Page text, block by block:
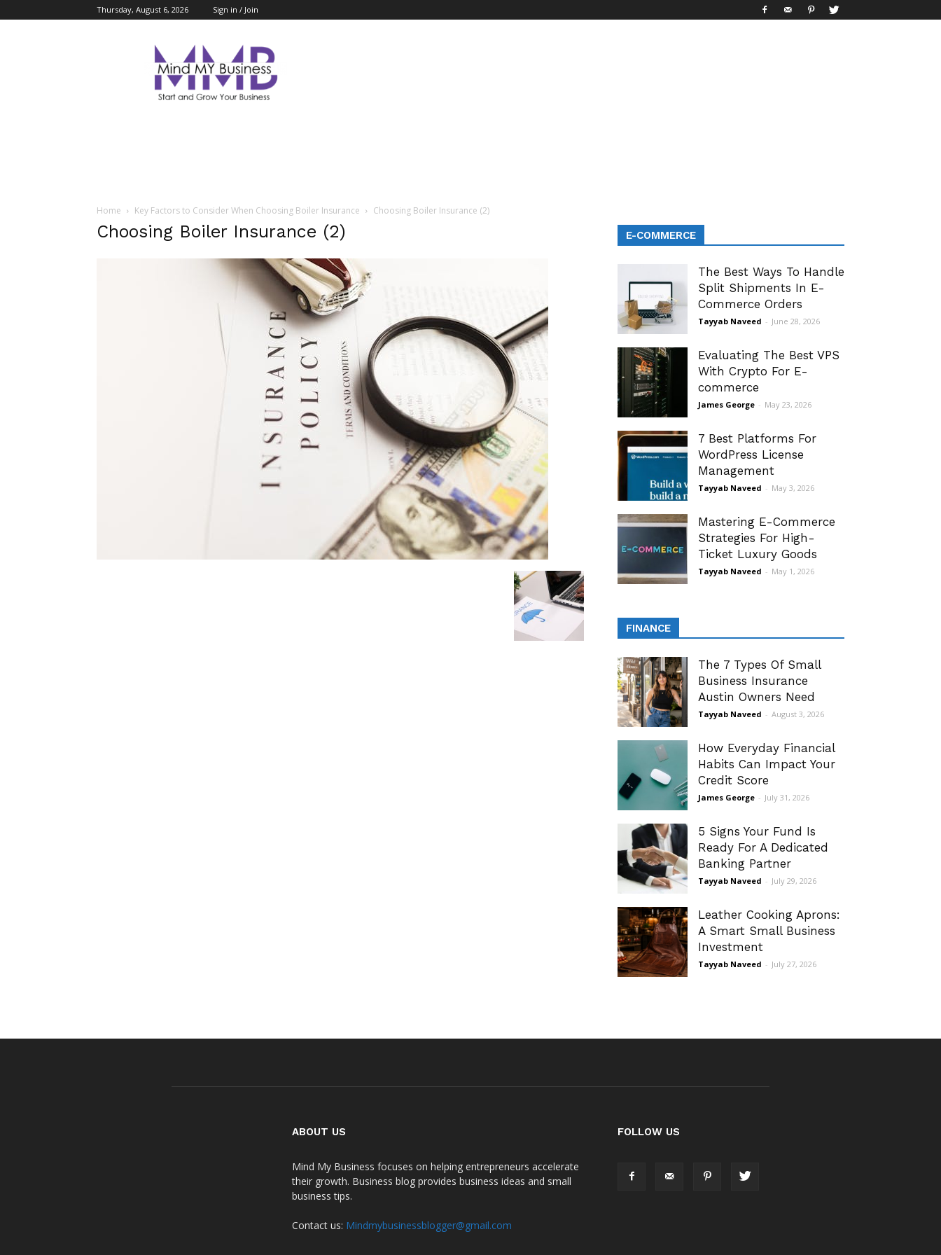
Thursday, August 6, 2026 Sign in / Join
Business
Home Key Factors to Consider When Choosing Boiler Insurance Choosing Boiler Insurance (2)
Choosing Boiler Insurance (2) E-COMMERCE
The Best Ways To Handle
Split Shipments In E-
Commerce Orders
Tayyab Naveed - June 28, 2026
Evaluating The Best VPS
With Crypto For E-
commerce
James George - May 23, 2026
7 Best Platforms For
WordPress License
Management
Tayyab Naveed - May 3, 2026
Mastering E-Commerce
Strategies For High-
Ticket Luxury Goods
Tayyab Naveed - May 1, 2026
FINANCE
The 7 Types Of Small
Business Insurance
Austin Owners Need
Tayyab Naveed - August 3, 2026
How Everyday Financial
Habits Can Impact Your
Credit Score
James George - July 31, 2026
5 Signs Your Fund Is
Ready For A Dedicated
Banking Partner
Tayyab Naveed - July 29, 2026
Leather Cooking Aprons:
A Smart Small Business
Investment
Tayyab Naveed - July 27, 2026
ABOUT US
Mind My Business focuses on helping entrepreneurs accelerate
their growth. Business blog provides business ideas and small
business tips.
Contact us: Mindmybusinessblogger@gmail.com
FOLLOW US